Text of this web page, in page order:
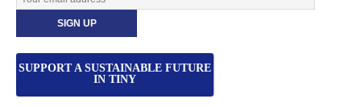
SUPPORT A SUSTAINABLE FUTURE
IN TINY